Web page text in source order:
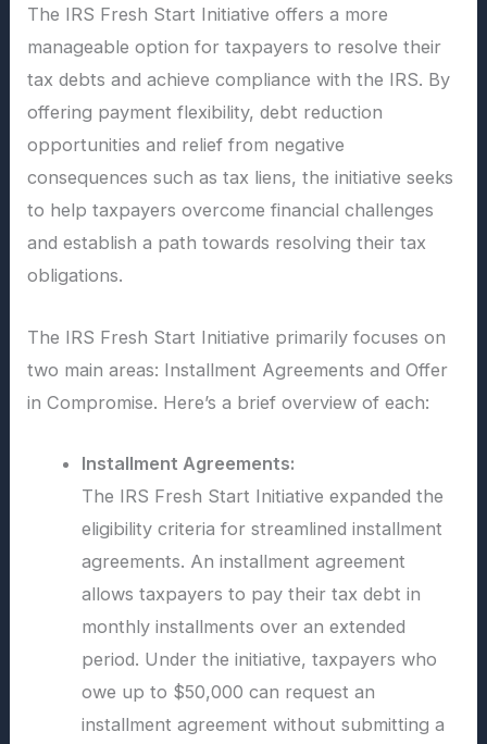
The IRS Fresh Start Initiative offers a more
manageable option for taxpayers to resolve their
tax debts and achieve compliance with the IRS. By
offering payment flexibility, debt reduction
opportunities and relief from negative
consequences such as tax liens, the initiative seeks
to help taxpayers overcome financial challenges
and establish a path towards resolving their tax
obligations.
The IRS Fresh Start Initiative primarily focuses on
two main areas: Installment Agreements and Offer
in Compromise. Here’s a brief overview of each:
Installment Agreements:
The IRS Fresh Start Initiative expanded the
eligibility criteria for streamlined installment
agreements. An installment agreement
allows taxpayers to pay their tax debt in
monthly installments over an extended
period. Under the initiative, taxpayers who
owe up to $50,000 can request an
installment agreement without submitting a